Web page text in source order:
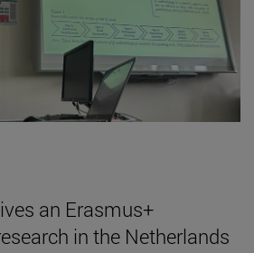
an Erasmus+
in the Netherlands